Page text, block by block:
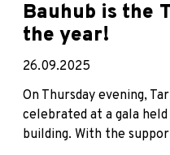
Bauhub is the
the year!
26.09.2025
On Thursday evening,
celebrated at a gala
building. With the